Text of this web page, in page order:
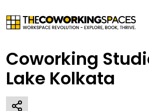
Coworking
Lake Kolkata